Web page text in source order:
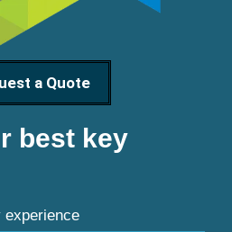
a Quote
best key
experience